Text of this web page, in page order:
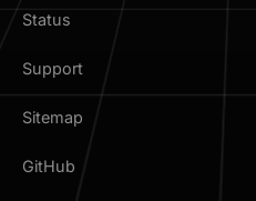
Status
Support
Sitemap
GitHub